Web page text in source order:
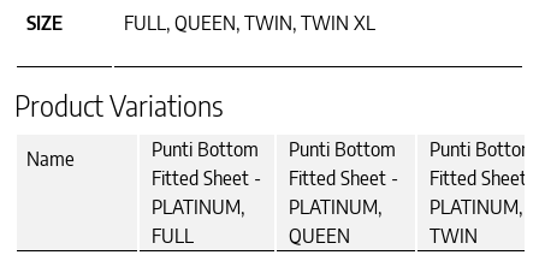
SIZE FULL, QUEEN, TWIN, TWIN XL
Product Variations
Name
Punti Bottom
Fitted Sheet -
PLATINUM,
FULL
Punti Bottom
Fitted Sheet -
PLATINUM,
QUEEN
Punti Bottom
Fitted Sheet -
PLATINUM,
TWIN